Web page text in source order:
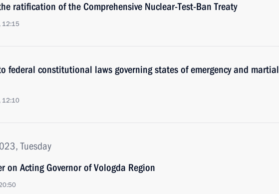
ratification of the Comprehensive Nuclear-Test-Ban Treaty
12:15
federal constitutional laws governing states of emergency and martial
12:10
Tuesday
on Acting Governor of Vologda Region